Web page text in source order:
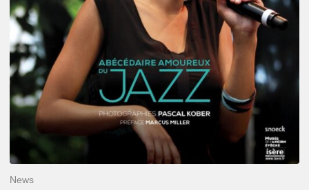
Jazz
News